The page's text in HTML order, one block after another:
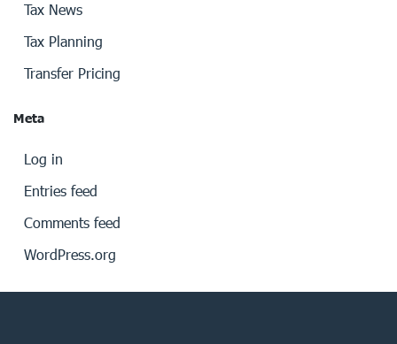
Tax News
Tax Planning
Transfer Pricing
Meta
Log in
Entries feed
Comments feed
WordPress.org